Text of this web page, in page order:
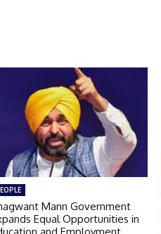
Mann Government
Equal Opportunities in
and Employment,